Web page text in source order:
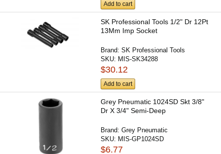
Add to cart
SK Professional Tools 1/2" Dr 12Pt
13Mm Imp Socket
Brand:SK Professional Tools
SKU: MIS-SK34288
$30.12
Add to cart
Grey Pneumatic 1024SD Skt 3/8"
Dr X 3/4" Semi-Deep
Brand:Grey Pneumatic
SKU: MIS-GP1024SD
$6.77